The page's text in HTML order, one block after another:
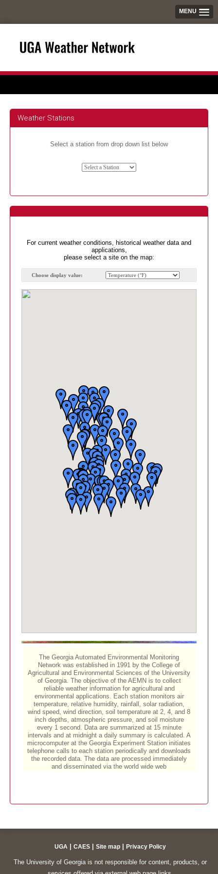
MENU
Weather Stations
Select a station from drop down list below
UGA CAES Site map Privacy Policy
The University of Georgia is not responsible for content, products, or